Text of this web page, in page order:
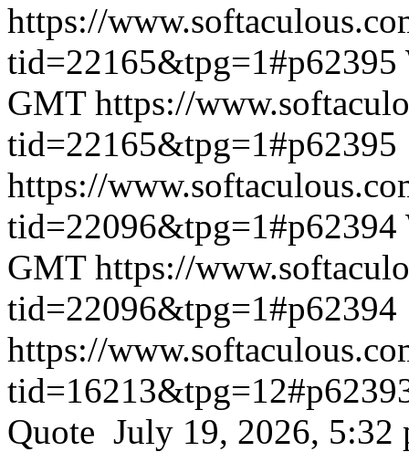
https://
tid=22165&tpg=1#p62395
GMT https://
tid=22165&tpg=1#p62395
https://
tid=22096&tpg=1#p62394
GMT https://
tid=22096&tpg=1#p62394
https://
Quote July 19, 2026, 5:32